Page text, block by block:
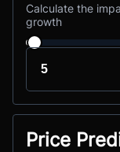
Calculate the
growth
Price